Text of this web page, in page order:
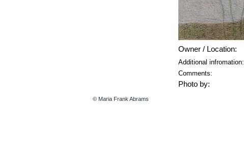
Owner / Location:
Additional infromation:
Comments:
Photo by:
© Maria Frank Abrams